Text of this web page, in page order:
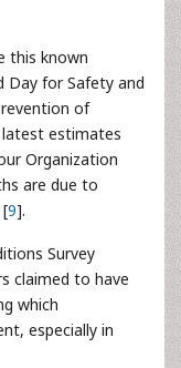
this known
Day for Safety and
of
estimates
Organization
are due to
9].
Survey
claimed to have
which
especially in